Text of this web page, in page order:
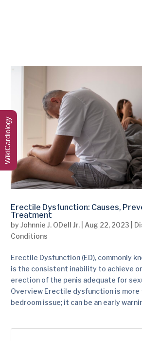
Erectile Dysfunction: Causes,
Treatment
byJohnnie J. ODell Jr. Aug 22, 2023
Conditions
Erectile Dysfunction (ED), commonly
is the consistent inability to achieve
erection of the penis adequate for
Overview Erectile dysfunction is more
bedroom issue; it can be an early
WikiCardiology